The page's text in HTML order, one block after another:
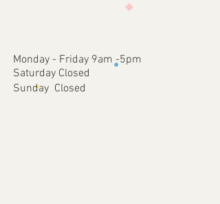
Monday - Friday 9am -5pm
Saturday Closed
Sunday Closed